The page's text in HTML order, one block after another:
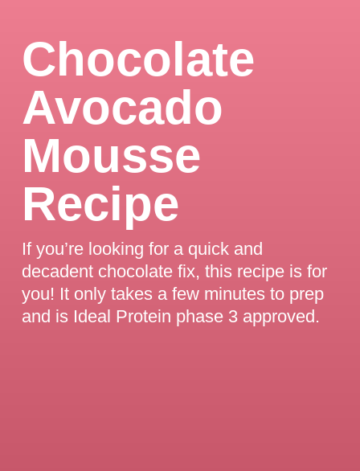
Chocolate
Avocado
Mousse
Recipe
If you’re looking for a quick and
decadent chocolate fix, this recipe is for
you! It only takes a few minutes to prep
and is Ideal Protein phase 3 approved.